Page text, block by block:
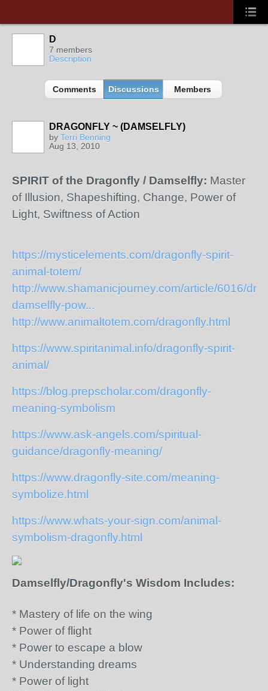
D
7 members
Description
Comments Discussions Members
DRAGONFLY ~ (DAMSELFLY)
by Terri Benning
Aug 13, 2010
SPIRIT of the Dragonfly / Damselfly: Master
of Illusion, Shapeshifting, Change, Power of
Light, Swiftness of Action
https://mysticelements.com/dragonfly-spirit-
animal-totem/
http://www.shamanicjourney.com/article/6016/
damselfly-pow...
http://www.animaltotem.com/dragonfly.html
https://www.spiritanimal.info/dragonfly-spirit-
animal/
https://blog.prepscholar.com/dragonfly-
meaning-symbolism
https://www.ask-angels.com/spiritual-
guidance/dragonfly-meaning/
https://www.dragonfly-site.com/meaning-
symbolize.html
https://www.whats-your-sign.com/animal-
symbolism-dragonfly.html
Damselfly/Dragonfly's Wisdom Includes:
* Mastery of life on the wing
* Power of flight
* Power to escape a blow
* Understanding dreams
* Power of light